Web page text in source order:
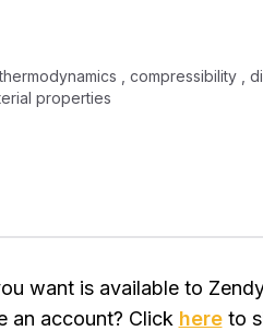
, compressibility ,
properties
want is available to
an account? Click hereto